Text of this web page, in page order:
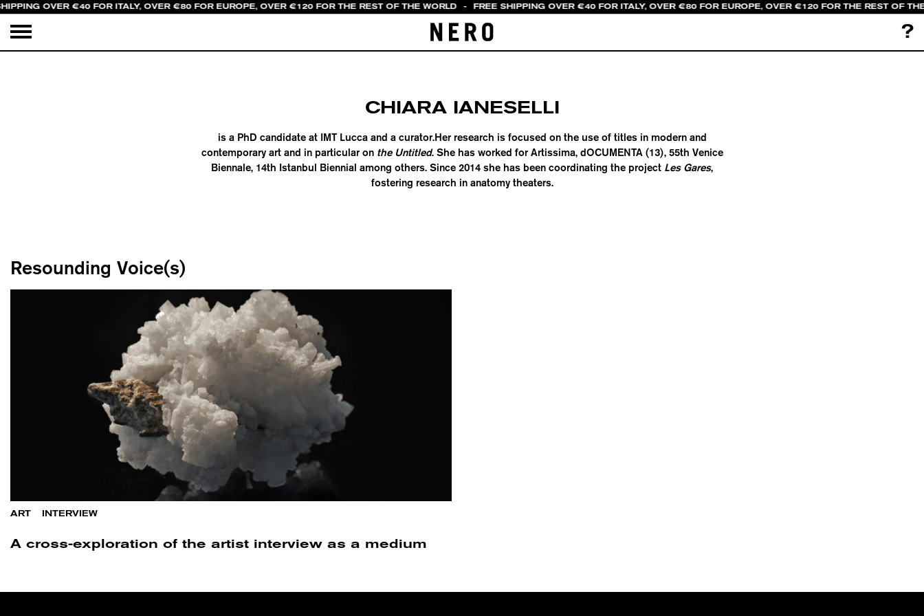
OVER €40 FOR ITALY, OVER €80 FOR EUROPE, OVER €120 FOR THE REST OF THE WORLD - FREE SHIPPING OVER €40 FOR ITALY, OVER €80 FOR EUROPE, OVER €120 FOR THE REST OF
?
CHIARA IANESELLI
is a PhD candidate at IMT Lucca and a curator.Her research is focused on the use of titles in modern and
contemporary art and in particular on the Untitled. She has worked for Artissima, dOCUMENTA (13), 55th Venice
Biennale, 14th Istanbul Biennial among others. Since 2014 she has been coordinating the project Les Gares,
fostering research in anatomy theaters.
Resounding Voice(s)
ART INTERVIEW
A cross-exploration of the artist interview as a medium